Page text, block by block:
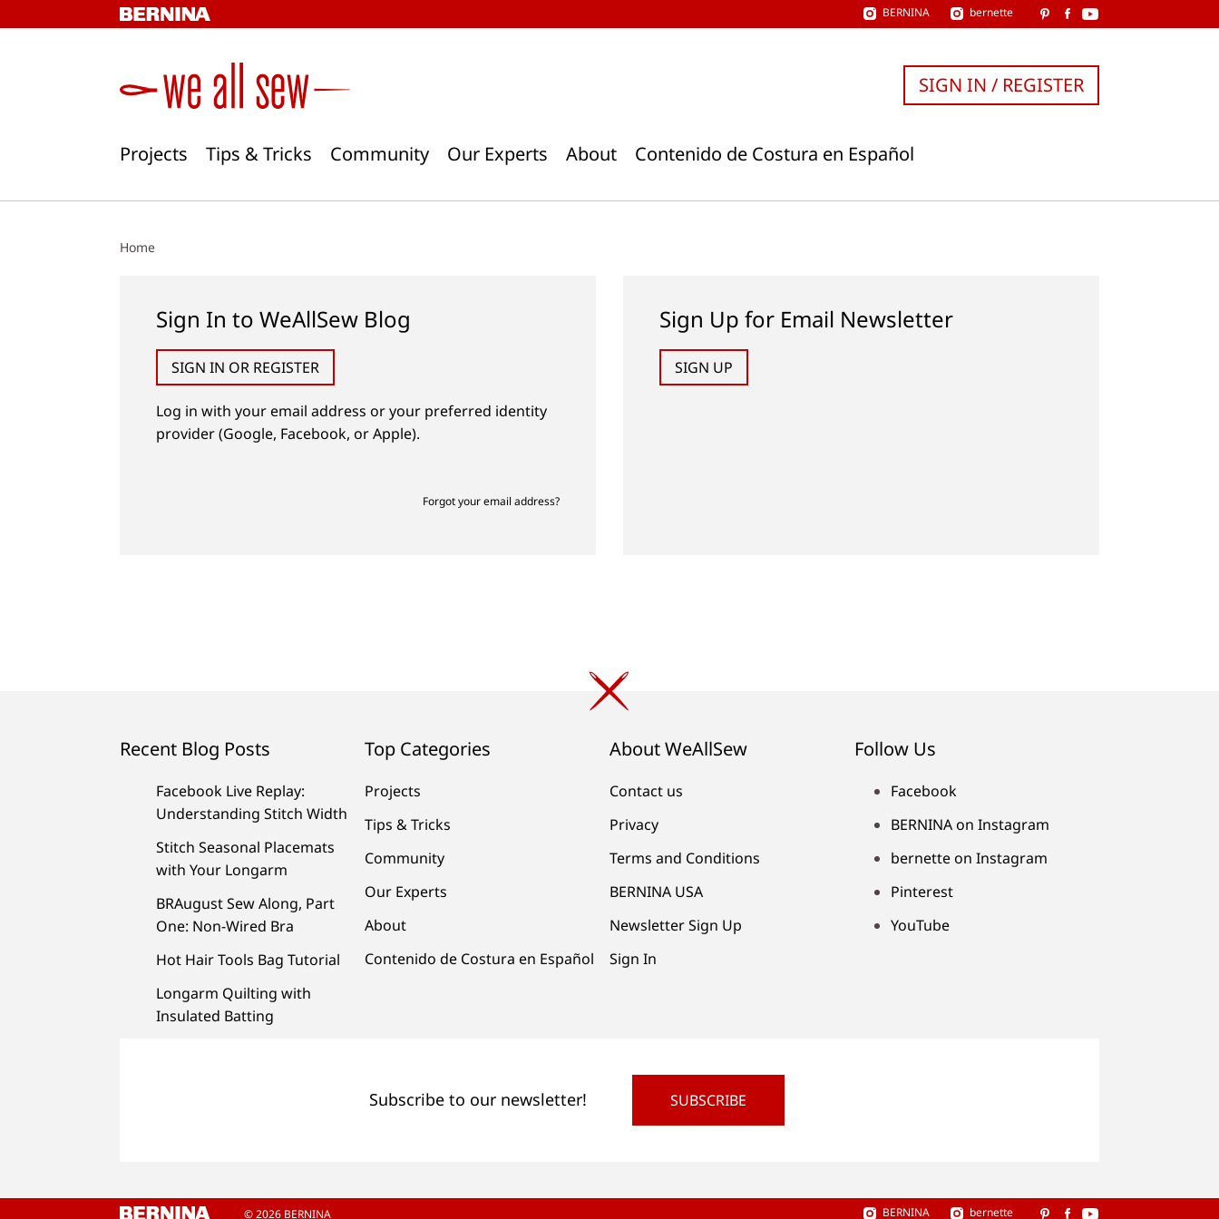
to
BERNINA bernette
Projects Tips & Tricks Community Our Experts About Contenido de Costura en Español
SIGN IN / REGISTER
Home
Sign In to WeAllSew Blog
SIGN IN OR REGISTER
Log in with your email address or your preferred identity
provider (Google, Facebook, or Apple).
Forgot your email address?
Sign Up for Email Newsletter
SIGN UP
Recent Blog Posts
Facebook Live Replay:
Understanding Stitch Width
Stitch Seasonal Placemats
with Your Longarm
BRAugust Sew Along, Part
One: Non-Wired Bra
Hot Hair Tools Bag Tutorial
Longarm Quilting with
Insulated Batting
Top Categories
Projects
Tips & Tricks
Community
Our Experts
About
Contenido de Costura en Español
About WeAllSew
Contact us
Privacy
Terms and Conditions
BERNINA USA
Newsletter Sign Up
Sign In
Follow Us
Facebook
BERNINA on Instagram
bernette on Instagram
Pinterest
YouTube
Subscribe to our newsletter! SUBSCRIBE
© 2026 BERNINA BERNINA bernette